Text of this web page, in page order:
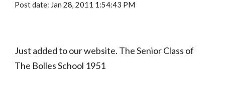
Post date: Jan 28, 2011 1:54:43 PM
Just added to our website. The Senior Class of
The Bolles School 1951